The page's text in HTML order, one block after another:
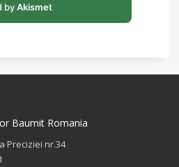
byAkismet
Baumit Romania
Preciziei nr.34